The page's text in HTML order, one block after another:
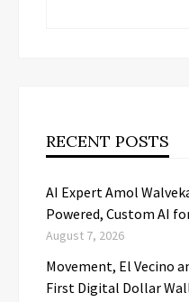
RECENT POSTS
AI Expert Amol
Powered, Custom AI
August 7, 2026
Movement, El Vecino
First Digital Dollar